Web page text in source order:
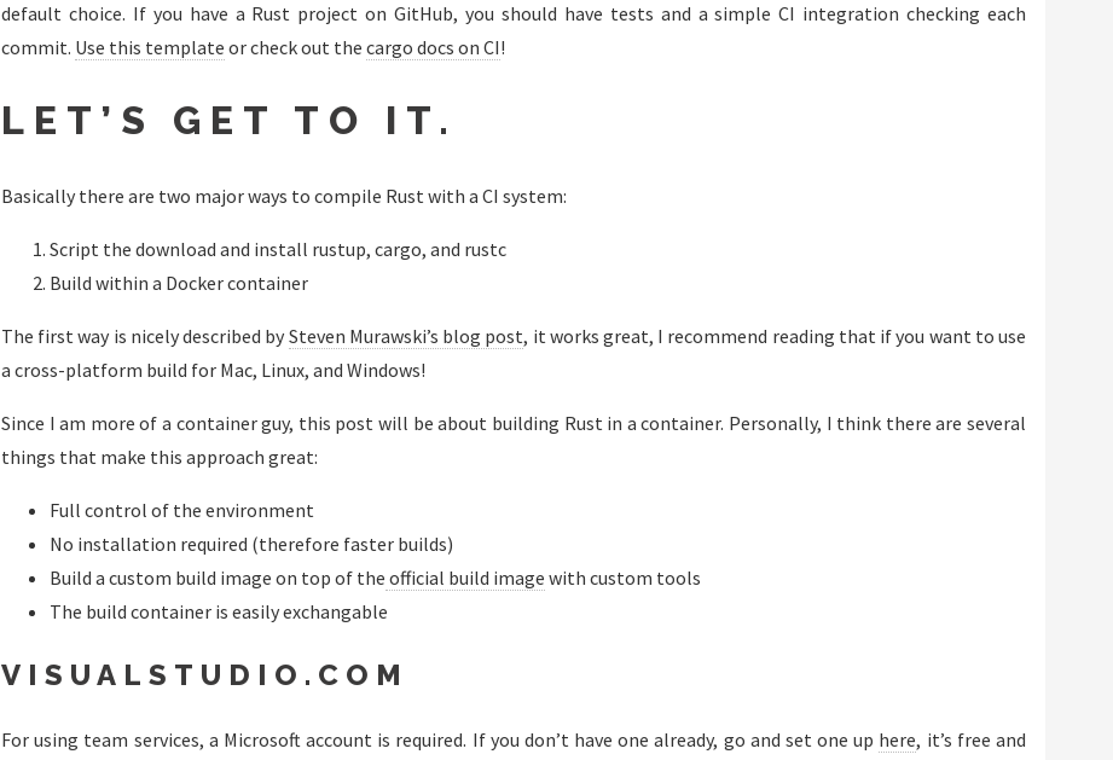
default choice. If you have a Rust project on GitHub, you should have tests and a simple CI integration checking each
commit. Use this template or check out the cargo docs on CI!
LET’S GET TO IT.
Basically there are two major ways to compile Rust with a CI system:
Script the download and install rustup, cargo, and rustc
Build within a Docker container
The first way is nicely described by Steven Murawski’s blog post, it works great, I recommend reading that if you want to use
a cross-platform build for Mac, Linux, and Windows!
Since I am more of a container guy, this post will be about building Rust in a container. Personally, I think there are several
things that make this approach great:
Full control of the environment
No installation required (therefore faster builds)
Build a custom build image on top of the official build image with custom tools
The build container is easily exchangable
VISUALSTUDIO.COM
For using team services, a Microsoft account is required. If you don’t have one already, go and set one up here, it’s free and